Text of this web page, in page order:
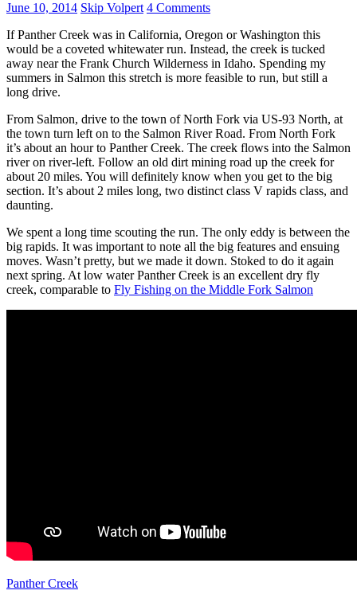
June 10, 2014 Skip Volpert 4 Comments
If Panther Creek was in California, Oregon or Washington this
would be a coveted whitewater run. Instead, the creek is tucked
away near the Frank Church Wilderness in Idaho. Spending my
summers in Salmon this stretch is more feasible to run, but still a
long drive.
From Salmon, drive to the town of North Fork via US-93 North, at
the town turn left on to the Salmon River Road. From North Fork
it’s about an hour to Panther Creek. The creek flows into the Salmon
river on river-left. Follow an old dirt mining road up the creek for
about 20 miles. You will definitely know when you get to the big
section. It’s about 2 miles long, two distinct class V rapids class, and
daunting.
We spent a long time scouting the run. The only eddy is between the
big rapids. It was important to note all the big features and ensuing
moves. Wasn’t pretty, but we made it down. Stoked to do it again
next spring. At low water Panther Creek is an excellent dry fly
creek, comparable to Fly Fishing on the Middle Fork Salmon
Panther Creek